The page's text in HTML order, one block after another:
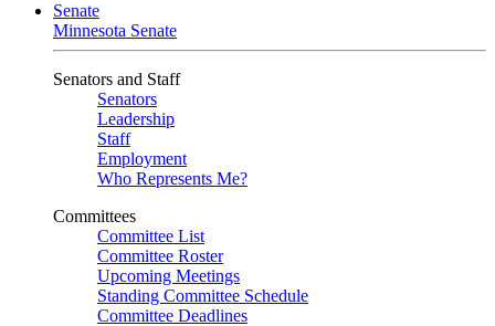
Senate
Minnesota Senate
Senators and Staff
Senators
Leadership
Staff
Employment
Who Represents Me?
Committees
Committee List
Committee Roster
Upcoming Meetings
Standing Committee Schedule
Committee Deadlines